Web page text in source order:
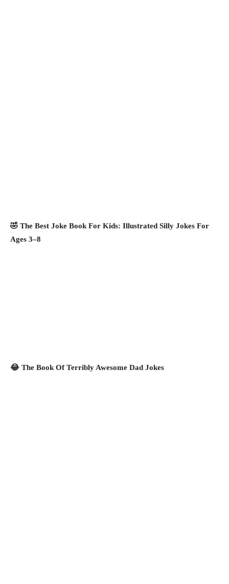
🤣 The Best Joke Book For Kids: Illustrated Silly Jokes For
Ages 3–8
😂 The Book Of Terribly Awesome Dad Jokes